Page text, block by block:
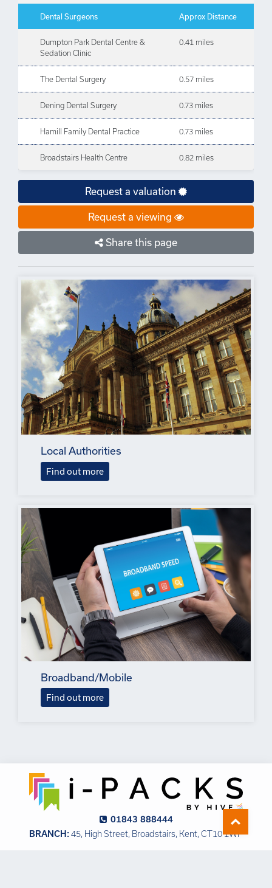
Dental Surgeons Approx Distance
Dumpton Park Dental Centre &
Sedation Clinic
0.41 miles
The Dental Surgery 0.57 miles
Dening Dental Surgery 0.73 miles
Hamill Family Dental Practice 0.73 miles
Broadstairs Health Centre 0.82 miles
Request a valuation
Request a viewing
Share this page
Local Authorities
Find out more
Broadband/Mobile
Find out more
01843 888444
BRANCH: 45, High Street, Broadstairs, Kent, CT10 1WP